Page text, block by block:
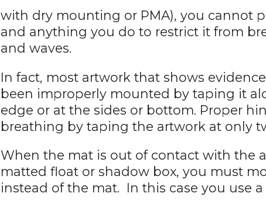
with dry mounting or PMA), you cannot
and anything you do to restrict it from
and waves.
In fact, most artwork that shows
been improperly mounted by taping it
edge or at the sides or bottom. Proper
breathing by taping the artwork at only
When the mat is out of contact with the
matted float or shadow box, you must
instead of the mat. In this case you use a